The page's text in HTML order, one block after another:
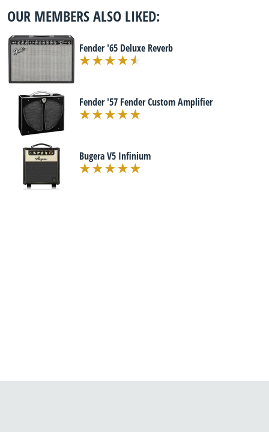
OUR MEMBERS ALSO LIKED:
Fender '65 Deluxe Reverb
Fender '57 Fender Custom Amplifier
Bugera V5 Infinium